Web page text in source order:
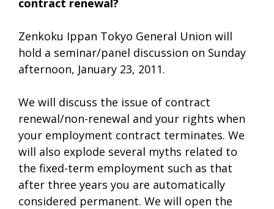
Zenkoku Ippan Tokyo General Union will
hold a seminar/panel discussion on Sunday
afternoon, January 23, 2011.
We will discuss the issue of contract
renewal/non-renewal and your rights when
your employment contract terminates. We
will also explode several myths related to
the fixed-term employment such as that
after three years you are automatically
considered permanent. We will open the